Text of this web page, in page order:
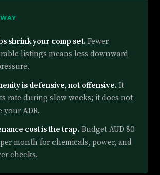
shrink your comp set. Fewer
listings means less downward
is defensive, not offensive. It
rate during slow weeks; it does not
your ADR.
cost is the trap. Budget AUD 80
month for chemicals, power, and
checks.